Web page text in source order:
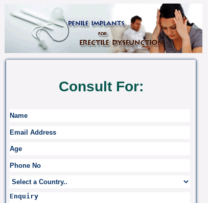
Consult For: